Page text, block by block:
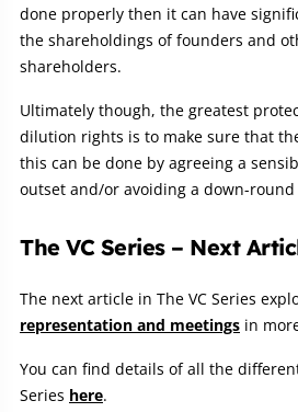
done properly then it can have
the shareholdings of founders and
shareholders.
Ultimately though, the greatest
dilution rights is to make sure that
this can be done by agreeing a
outset and/or avoiding a down-
The VC Series – Next
The next article in The VC Series
representation and meetings in
You can find details of all the
Series here.